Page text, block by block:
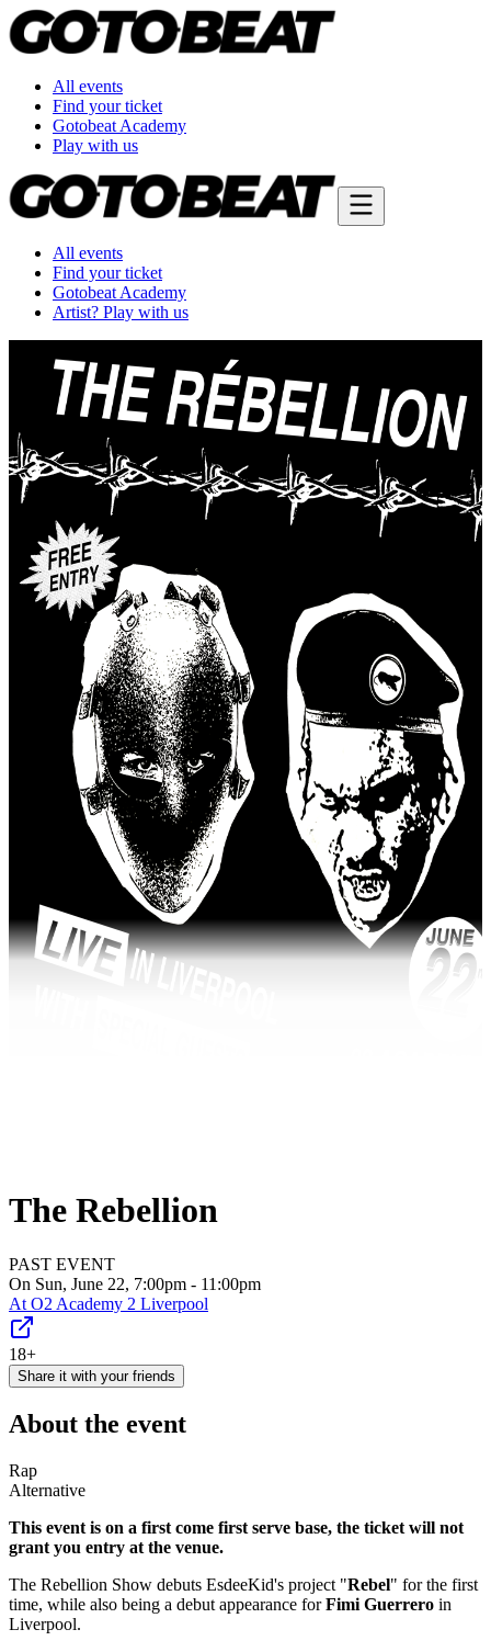
All events
Find your ticket
Gotobeat Academy
Play with us
All events
Find your ticket
Gotobeat Academy
Artist? Play with us
The Rebellion
PAST EVENT
On Sun, June 22, 7:00pm - 11:00pm
At O2 Academy 2 Liverpool
18+
Share it with your friends
About the event
Rap
Alternative
This event is on a first come first serve base, the ticket will not
grant you entry at the venue.
The Rebellion Show debuts EsdeeKid's project "Rebel" for the first
time, while also being a debut appearance forFimi Guerrero in
Liverpool.